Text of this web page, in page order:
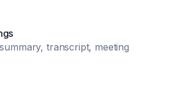
transcript, meeting